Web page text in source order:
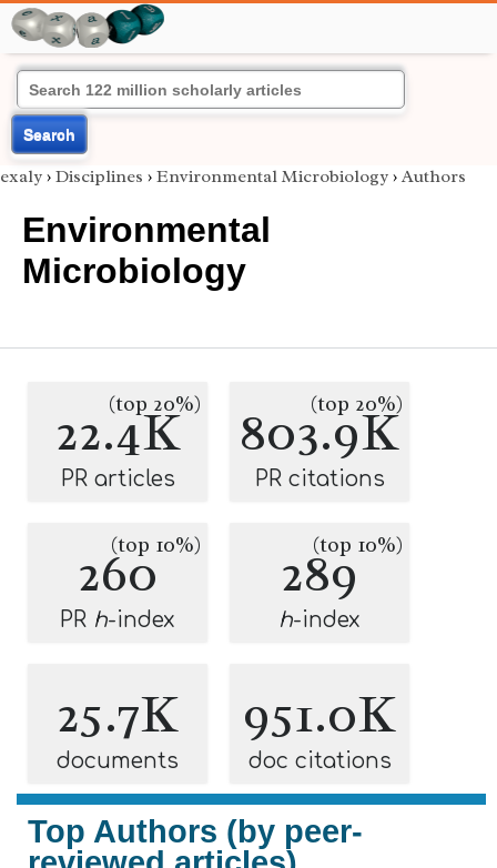
Search
exaly › Disciplines › Environmental Microbiology › Authors
Environmental
Microbiology
22.4K
(top 20%)
PR articles
803.9K
(top 20%)
PR citations
260
(top 10%)
PR h-index
289
(top 10%)
h-index
25.7K
documents
951.0K
doc citations
Top Authors (by peer-